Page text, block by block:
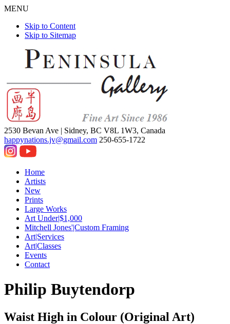
MENU
Skip to Content
Skip to Sitemap
2530 Bevan Ave | Sidney, BC V8L 1W3, Canada
happynations.jv@gmail.com 250-655-1722
Home
Artists
New
Prints
Large Works
Art Under|$1,000
Mitchell Jones'|Custom Framing
Art|Services
Art|Classes
Events
Contact
Philip Buytendorp
Waist High in Colour (Original Art)